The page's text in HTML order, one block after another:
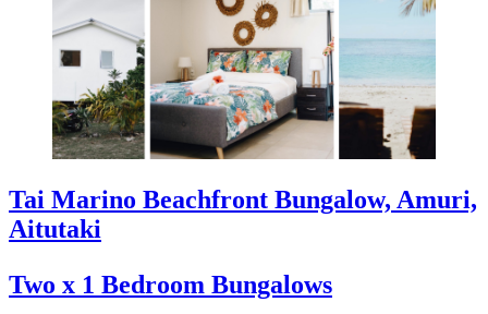
Tai Marino Beachfront Bungalow, Amuri,
Aitutaki
Two x 1 Bedroom Bungalows